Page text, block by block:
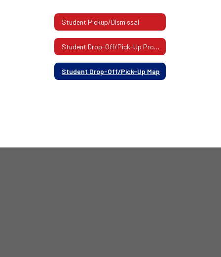
Student Pickup/Dismissal
Student Drop-Off/Pick-Up Procedure
Student Drop-Off/Pick-Up Map